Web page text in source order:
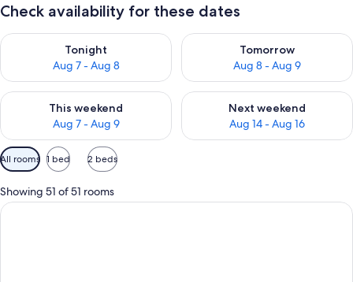
Check availability for these dates
Tonight
Aug 7 - Aug 8
Check availability for tonight Aug 7 - Aug 8
Tomorrow
Aug 8 - Aug 9
Check availability for
This weekend
Aug 7 - Aug 9
Check availability for this weekend Aug 7 - Aug 9
Next weekend
Aug 14 - Aug 16
Check availability for next
Available
filters
for
rooms
All rooms 1 bed 2 beds
Showing 51 of 51 rooms